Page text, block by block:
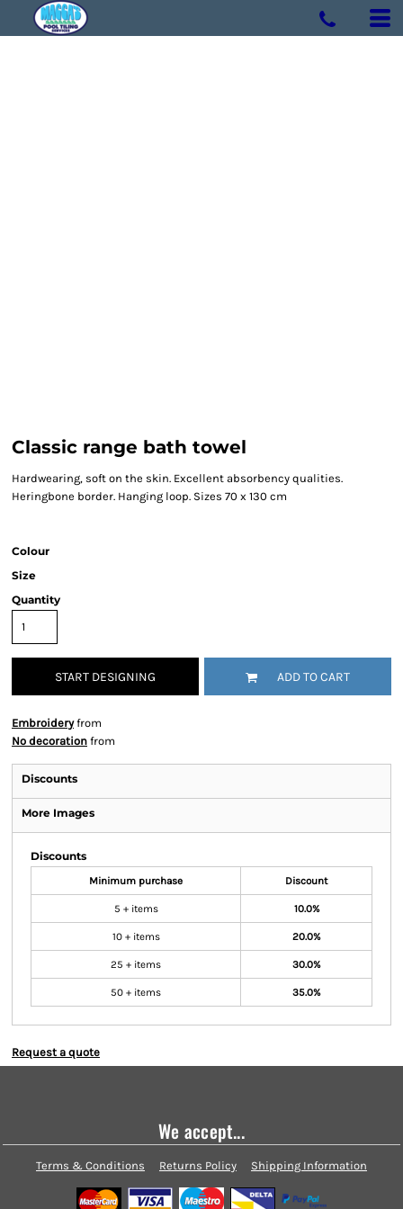
Classic range bath towel
Hardwearing, soft on the skin. Excellent absorbency qualities.
Heringbone border. Hanging loop. Sizes 70 x 130 cm
Colour
Size
Quantity
START DESIGNING ADD TO CART
Embroideryfrom
No decoration from
Discounts
More Images
Discounts
Minimum purchase Discount
5 + items 10.0%
10 + items 20.0%
25 + items 30.0%
50 + items 35.0%
Request a quote
We accept...
Terms & Conditions Returns Policy Shipping Information